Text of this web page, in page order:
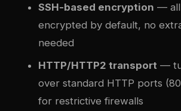
SSH-based encryption — all
encrypted by default, no
needed
HTTP/HTTP2 transport —
over standard HTTP ports
for restrictive firewalls